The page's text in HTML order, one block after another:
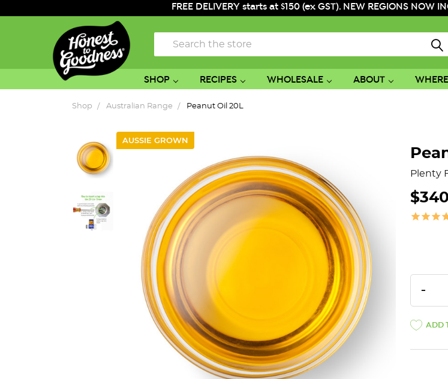
FREE DELIVERY starts at $150 (ex GST). NEW REGIONS
Search
SHOP RECIPES WHOLESALE ABOUT
Shop Australian Range Peanut Oil 20L
AUSSIE GROWN
Plenty
-
ADD